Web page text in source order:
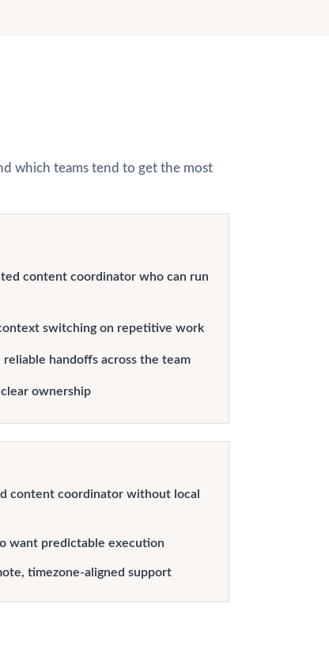
which teams tend to get the most
content coordinator who can run
switching on repetitive work
handoffs across the team
ownership
content coordinator without local
want predictable execution
timezone-aligned support